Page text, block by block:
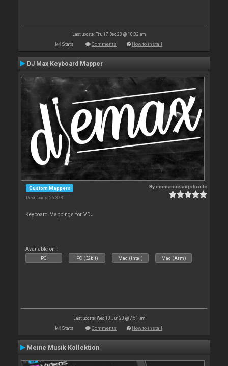
Last update: Thu 17 Dec 20 @ 10:32 am
Stats Comments How to install
DJ Max Keyboard Mapper
Custom Mappers
Downloads: 26 373
Byemmanueladjoboefe
Keyboard Mappings for VDJ
Available on :
PC PC (32bit) Mac (Intel) Mac (Arm)
Last update: Wed 10 Jun 20 @ 7:51 am
Stats Comments How to install
Meine Musik Kollektion